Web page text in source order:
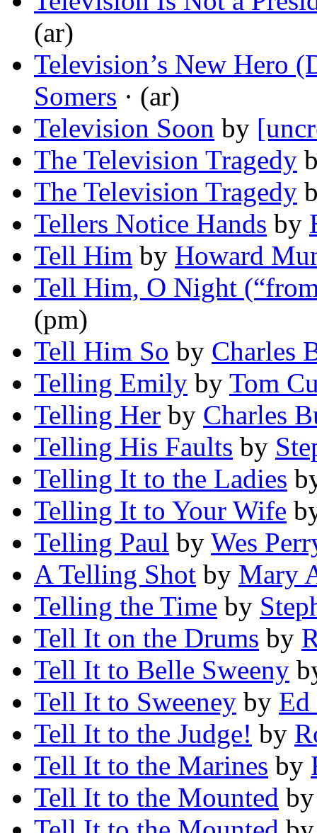
(ar)
Television’s New Hero
Somers · (ar)
Television Soon by
The Television Tragedy
The Television Tragedy
Tellers Notice Hands by
Tell Him by Howard
Tell Him, O Night
(pm)
Tell Him So by Charles
Telling Emily by Tom
Telling Her by Charles
Telling His Faults by
Telling It to the Ladies
Telling It to Your Wife
Telling Paul by Wes
A Telling Shot by Mary
Telling the Time by
Tell It on the Drums by
Tell It to Belle Sweeny
Tell It to Sweeney by Ed
Tell It to the Judge! by
Tell It to the Marines by
Tell It to the Mounted